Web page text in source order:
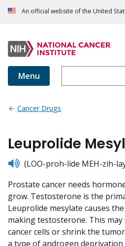
An official website of the United
Menu
Cancer Drugs
Leuprolide
listen(LOO-proh-lide MEH-zih-
Prostate cancer needs
grow. Testosterone is the
Leuprolide mesylate causes
making testosterone. This
cancer cells or shrink the
a type of androgen deprivation